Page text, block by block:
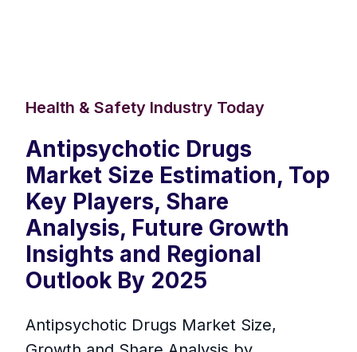
Health & Safety Industry Today
Antipsychotic Drugs
Market Size Estimation, Top
Key Players, Share
Analysis, Future Growth
Insights and Regional
Outlook By 2025
Antipsychotic Drugs Market Size,